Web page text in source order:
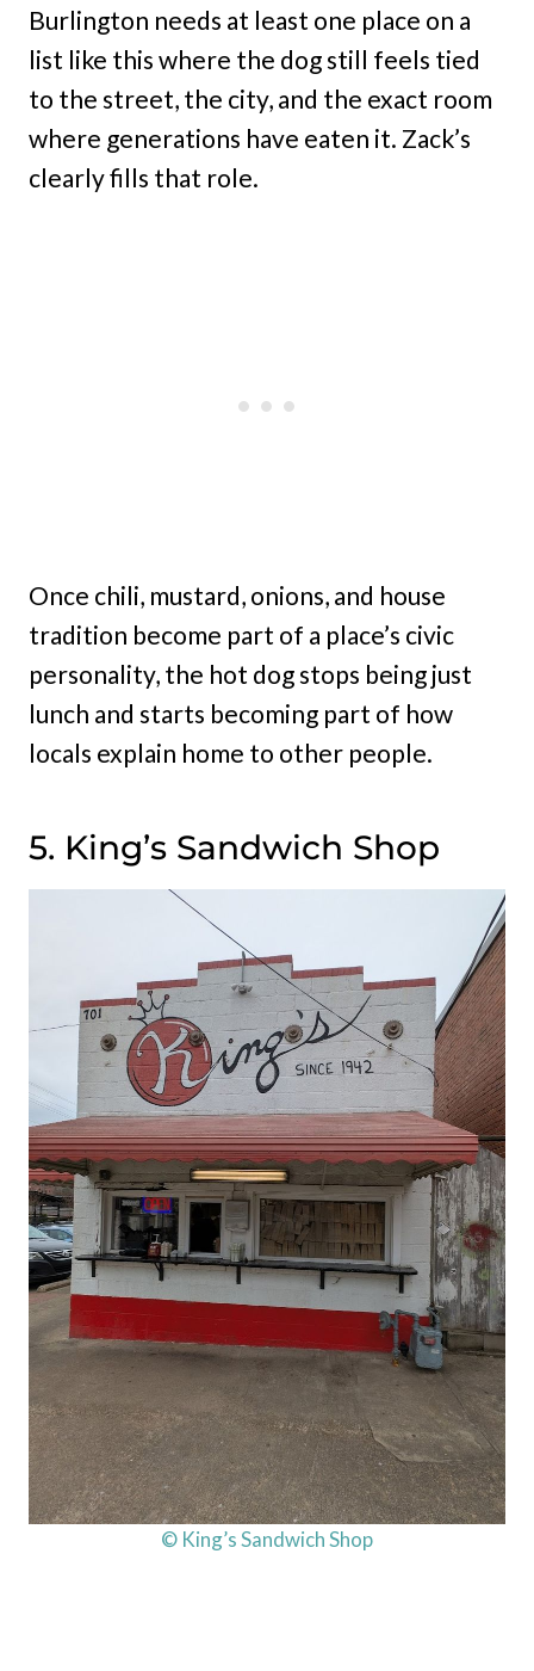
Burlington needs at least one place on a
list like this where the dog still feels tied
to the street, the city, and the exact room
where generations have eaten it. Zack’s
clearly fills that role.
Once chili, mustard, onions, and house
tradition become part of a place’s civic
personality, the hot dog stops being just
lunch and starts becoming part of how
locals explain home to other people.
5. King’s Sandwich Shop
© King’s Sandwich Shop